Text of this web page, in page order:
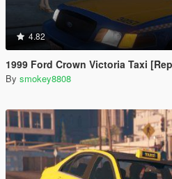
4.82
1999 Ford Crown Victoria Taxi
By smokey8808